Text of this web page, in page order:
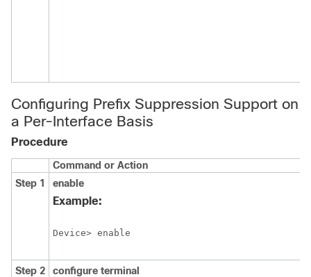
Configuring Prefix Suppression Support on
a Per-Interface Basis
Procedure
Command or Action
Step 1
enable
Example:
Device> enable
Step 2 configure terminal